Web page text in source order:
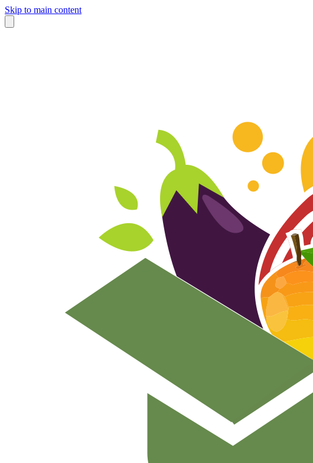
Skip to main content